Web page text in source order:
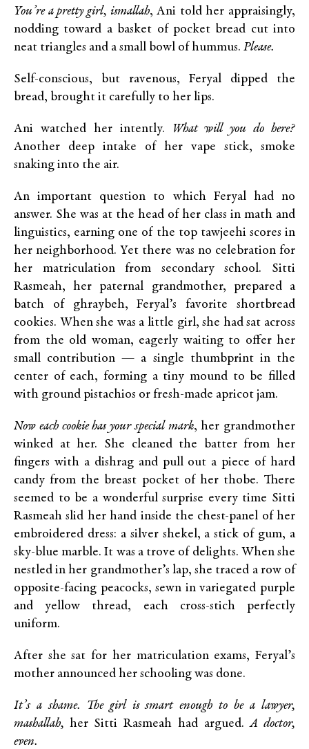
You’re a pretty girl, ismallah, Ani told her appraisingly,
nodding toward a basket of pocket bread cut into
neat triangles and a small bowl of hummus. Please.
Self-conscious, but ravenous, Feryal dipped the
bread, brought it carefully to her lips.
Ani watched her intently.
What will you do here?
Another deep intake of her vape stick, smoke
snaking into the air.
An important question to which Feryal had no
answer. She was at the head of her class in math and
linguistics, earning one of the top tawjeehi scores in
her neighborhood. Yet there was no celebration for
her matriculation from secondary school. Sitti
Rasmeah, her paternal grandmother, prepared a
batch of ghraybeh, Feryal’s favorite shortbread
cookies. When she was a little girl, she had sat across
from the old woman, eagerly waiting to offer her
small contribution — a single thumbprint in the
center of each, forming a tiny mound to be filled
with ground pistachios or fresh-made apricot jam.
Now each cookie has your special mark, her grandmother
winked at her. She cleaned the batter from her
fingers with a dishrag and pull out a piece of hard
candy from the breast pocket of her thobe. There
seemed to be a wonderful surprise every time Sitti
Rasmeah slid her hand inside the chest-panel of her
embroidered dress: a silver shekel, a stick of gum, a
sky-blue marble. It was a trove of delights. When she
nestled in her grandmother’s lap, she traced a row of
opposite-facing peacocks, sewn in variegated purple
and yellow thread, each cross-stich perfectly
uniform.
After she sat for her matriculation exams, Feryal’s
mother announced her schooling was done.
It’s a shame. The girl is smart enough to be a lawyer,
mashallah, her Sitti Rasmeah had argued.A doctor,
even.